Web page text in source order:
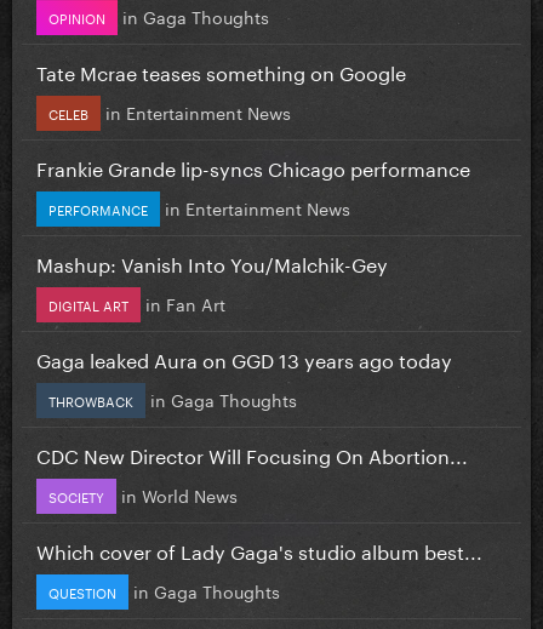
OPINION in Gaga Thoughts
Tate Mcrae teases something on Google
CELEB in Entertainment News
Frankie Grande lip-syncs Chicago performance
PERFORMANCE in Entertainment News
Mashup: Vanish Into You/Malchik-Gey
DIGITAL ART in Fan Art
Gaga leaked Aura on GGD 13 years ago today
THROWBACK in Gaga Thoughts
CDC New Director Will Focusing On Abortion...
SOCIETY in World News
Which cover of Lady Gaga's studio album best...
QUESTION in Gaga Thoughts